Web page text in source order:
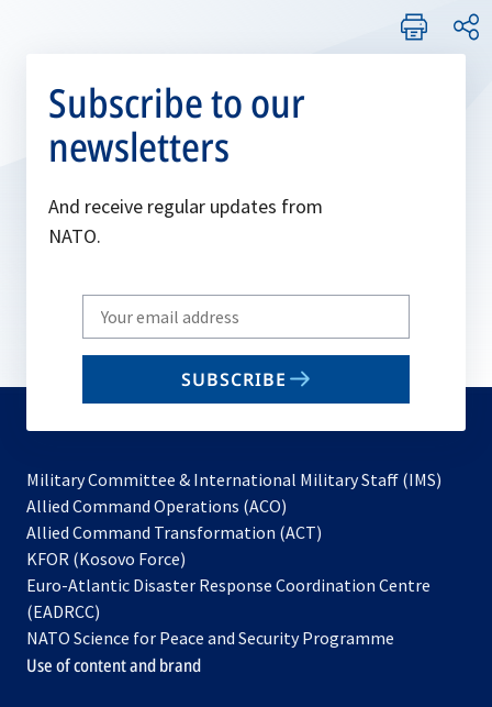
Subscribe to our
newsletters
And receive regular updates from
NATO.
Write
your
email
SUBSCRIBE
Military Committee & International Military Staff (IMS)
Allied Command Operations (ACO)
in
new
Allied Command Transformation (ACT)
a
tab
KFOR (Kosovo Force)
in
new
tab
Euro-Atlantic Disaster Response Coordination Centre
(EADRCC)
NATO Science for Peace and Security Programme
Use of content and brand